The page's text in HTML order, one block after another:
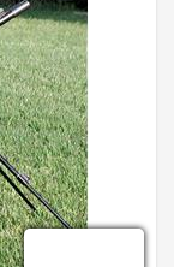
7 days a